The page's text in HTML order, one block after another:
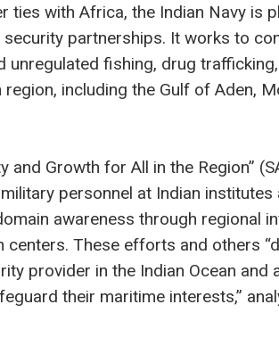
ties with Africa, the Indian Navy is
partnerships. It works to
unregulated fishing, drug
including the Gulf of Aden,
and Growth for All in the Region”
personnel at Indian
awareness through regional
These efforts and others
provider in the Indian Ocean
their maritime interests,”